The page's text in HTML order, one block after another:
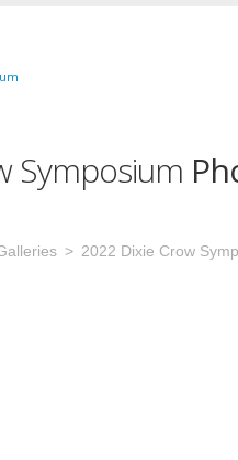
Symposium
2022 Dixie Crow